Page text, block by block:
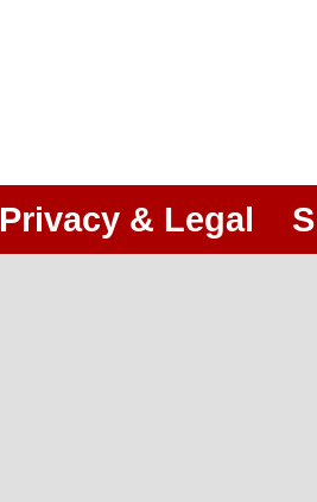
Privacy & Legal